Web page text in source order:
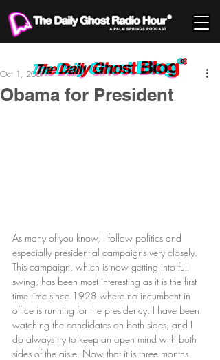
Obama for President
Oct 1, 2007
As many of you know, I follow politics and
especially presidential campaigns very closely.
This campaign, which is now getting into full
swing, has been most interesting as it is the first
time time since 1928 where no incumbent in
office is running for the presidency. I have been
watching the candidates on both sides, and I
do always try to keep an open mind with both
sides of the aisle. Now that it is three months